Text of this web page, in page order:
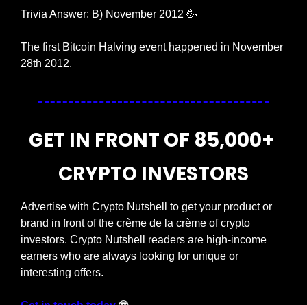
Trivia Answer: B) November 2012 🥳
The first Bitcoin Halving event happened in November
28th 2012.
GET IN FRONT OF 85,000+
CRYPTO INVESTORS
Advertise with Crypto Nutshell to get your product or
brand in front of the crème de la crème of crypto
investors. Crypto Nutshell readers are high-income
earners who are always looking for unique or
interesting offers.